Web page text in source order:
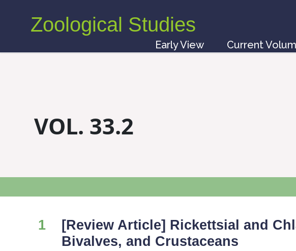
Zoological Studies
Early View Current
VOL. 33.2
1
[Review Article] Rickettsial and
Bivalves, and Crustaceans